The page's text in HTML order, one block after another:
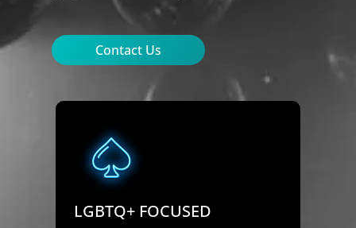
Contact Us
LGBTQ+ FOCUSED